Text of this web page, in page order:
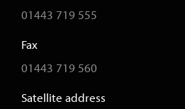
01443 719 555
Fax
01443 719 560
Satellite address